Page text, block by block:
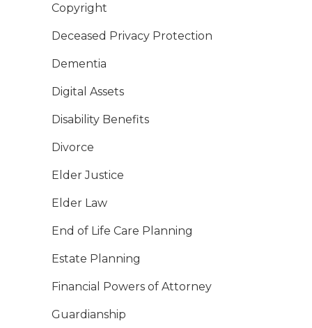
Copyright
Deceased Privacy Protection
Dementia
Digital Assets
Disability Benefits
Divorce
Elder Justice
Elder Law
End of Life Care Planning
Estate Planning
Financial Powers of Attorney
Guardianship